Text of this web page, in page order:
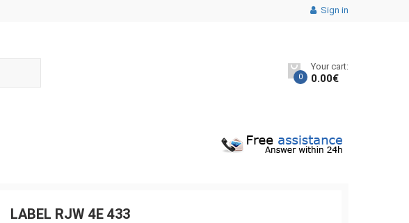
Sign in
0
Your cart:
0.00€
LABEL RJW 4E 433